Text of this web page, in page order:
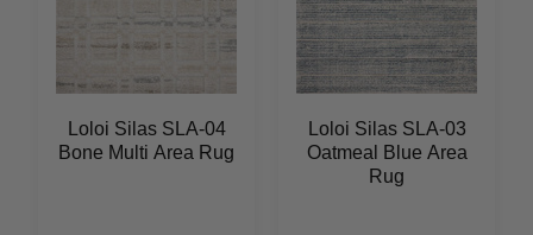
Loloi Silas SLA-04
Bone Multi Area Rug
Loloi Silas SLA-03
Oatmeal Blue Area
Rug